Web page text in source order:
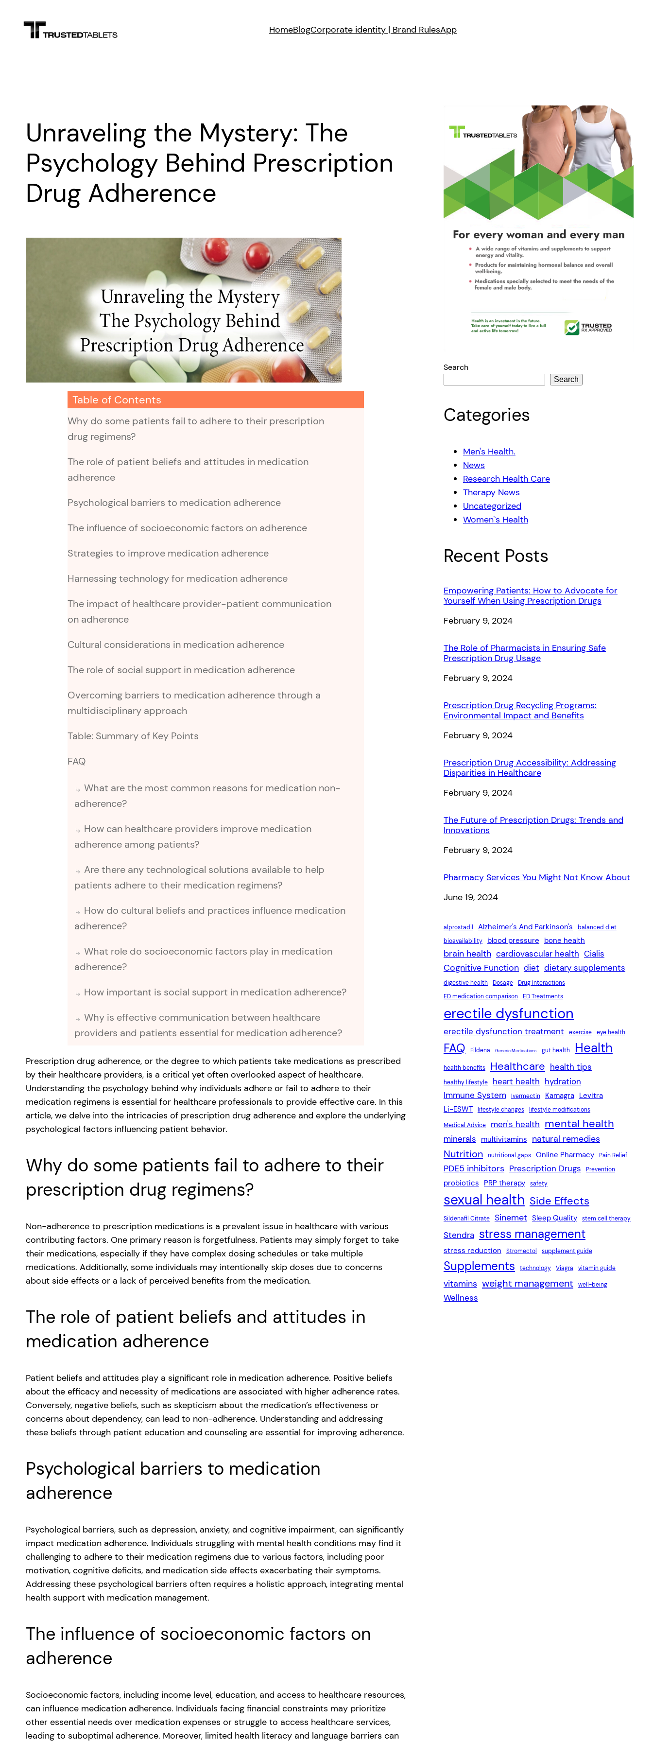
content
HomeBlogCorporate identity | Brand RulesApp
Unraveling the Mystery: The
Psychology Behind Prescription
Drug Adherence
Table of Contents
Why do some patients fail to adhere to their prescription
drug regimens?
The role of patient beliefs and attitudes in medication
adherence
Psychological barriers to medication adherence
The influence of socioeconomic factors on adherence
Strategies to improve medication adherence
Harnessing technology for medication adherence
The impact of healthcare provider-patient communication
on adherence
Cultural considerations in medication adherence
The role of social support in medication adherence
Overcoming barriers to medication adherence through a
multidisciplinary approach
Table: Summary of Key Points
FAQ
What are the most common reasons for medication non-
adherence?
How can healthcare providers improve medication
adherence among patients?
Are there any technological solutions available to help
patients adhere to their medication regimens?
How do cultural beliefs and practices influence medication
adherence?
What role do socioeconomic factors play in medication
adherence?
How important is social support in medication adherence?
Why is effective communication between healthcare
providers and patients essential for medication adherence?
Prescription drug adherence, or the degree to which patients take medications as prescribed
by their healthcare providers, is a critical yet often overlooked aspect of healthcare.
Understanding the psychology behind why individuals adhere or fail to adhere to their
medication regimens is essential for healthcare professionals to provide effective care. In this
article, we delve into the intricacies of prescription drug adherence and explore the underlying
psychological factors influencing patient behavior.
Why do some patients fail to adhere to their
prescription drug regimens?
Non-adherence to prescription medications is a prevalent issue in healthcare with various
contributing factors. One primary reason is forgetfulness. Patients may simply forget to take
their medications, especially if they have complex dosing schedules or take multiple
medications. Additionally, some individuals may intentionally skip doses due to concerns
about side effects or a lack of perceived benefits from the medication.
The role of patient beliefs and attitudes in
medication adherence
Patient beliefs and attitudes play a significant role in medication adherence. Positive beliefs
about the efficacy and necessity of medications are associated with higher adherence rates.
Conversely, negative beliefs, such as skepticism about the medication’s effectiveness or
concerns about dependency, can lead to non-adherence. Understanding and addressing
these beliefs through patient education and counseling are essential for improving adherence.
Psychological barriers to medication
adherence
Psychological barriers, such as depression, anxiety, and cognitive impairment, can significantly
impact medication adherence. Individuals struggling with mental health conditions may find it
challenging to adhere to their medication regimens due to various factors, including poor
motivation, cognitive deficits, and medication side effects exacerbating their symptoms.
Addressing these psychological barriers often requires a holistic approach, integrating mental
health support with medication management.
The influence of socioeconomic factors on
adherence
Socioeconomic factors, including income level, education, and access to healthcare resources,
can influence medication adherence. Individuals facing financial constraints may prioritize
other essential needs over medication expenses or struggle to access healthcare services,
leading to suboptimal adherence. Moreover, limited health literacy and language barriers can
Search
Search
Categories
Men's Health.
News
Research Health Care
Therapy News
Uncategorized
Women`s Health
Recent Posts
Empowering Patients: How to Advocate for
Yourself When Using Prescription Drugs
Date
February 9, 2024
The Role of Pharmacists in Ensuring Safe
Prescription Drug Usage
Date
February 9, 2024
Prescription Drug Recycling Programs:
Environmental Impact and Benefits
Date
February 9, 2024
Prescription Drug Accessibility: Addressing
Disparities in Healthcare
Date
February 9, 2024
The Future of Prescription Drugs: Trends and
Innovations
Date
February 9, 2024
Pharmacy Services You Might Not Know About
Date
June 19, 2024
alprostadil Alzheimer's And Parkinson's
balanced diet
bioavailability
blood pressure bone health
brain health cardiovascular health Cialis
Cognitive Function diet dietary supplements
digestive health Dosage
Drug Interactions
ED medication comparison
ED Treatments
erectile dysfunction
erectile dysfunction treatment exercise eye health
FAQ Fildena Generic Medications gut health Health
health benefits Healthcare health tips
healthy lifestyle heart health hydration
Immune System
Ivermectin Kamagra Levitra
Li-ESWT
lifestyle changes
lifestyle modifications
Medical Advice
men's health mental health
minerals multivitamins natural remedies
Nutrition nutritional gaps Online Pharmacy Pain Relief
PDE5 inhibitors Prescription Drugs Prevention
probiotics PRP therapy safety
sexual health Side Effects
Sildenafil Citrate Sinemet Sleep Quality stem cell therapy
Stendra stress management
stress reduction Stromectol supplement guide
Supplements technology Viagra vitamin guide
vitamins weight management well-being
Wellness